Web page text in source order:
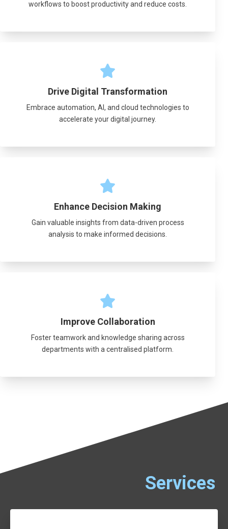
workflows to boost productivity and reduce costs.
Drive Digital Transformation
Embrace automation, AI, and cloud technologies to
accelerate your digital journey.
Enhance Decision Making
Gain valuable insights from data-driven process
analysis to make informed decisions.
Improve Collaboration
Foster teamwork and knowledge sharing across
departments with a centralised platform.
Services